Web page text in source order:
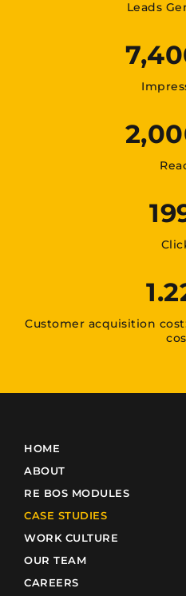
Leads
Customer acquisition
HOME
ABOUT
RE BOS MODULES
CASE STUDIES
WORK CULTURE
OUR TEAM
CAREERS